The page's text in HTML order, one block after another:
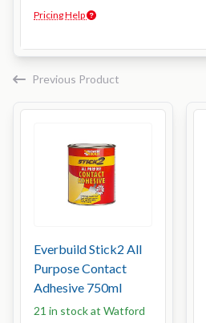
Pricing Help
Previous Product
Everbuild Stick2 All
Purpose Contact
Adhesive 750ml
21 in stock at Watford